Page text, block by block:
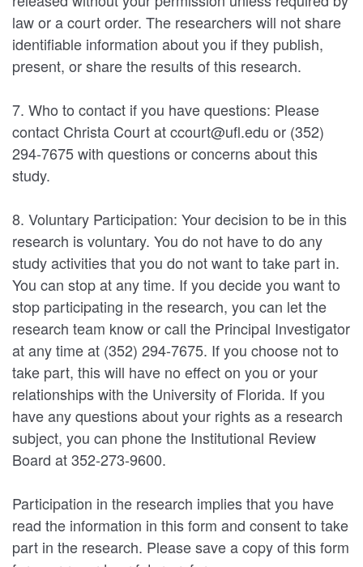
law or a court order. The researchers will not share
identifiable information about you if they publish,
present, or share the results of this research.
7. Who to contact if you have questions: Please
contact Christa Court at ccourt@ufl.edu or (352)
294-7675 with questions or concerns about this
study.
8. Voluntary Participation: Your decision to be in this
research is voluntary. You do not have to do any
study activities that you do not want to take part in.
You can stop at any time. If you decide you want to
stop participating in the research, you can let the
research team know or call the Principal Investigator
at any time at (352) 294-7675. If you choose not to
take part, this will have no effect on you or your
relationships with the University of Florida. If you
have any questions about your rights as a research
subject, you can phone the Institutional Review
Board at 352-273-9600.
Participation in the research implies that you have
read the information in this form and consent to take
part in the research. Please save a copy of this form